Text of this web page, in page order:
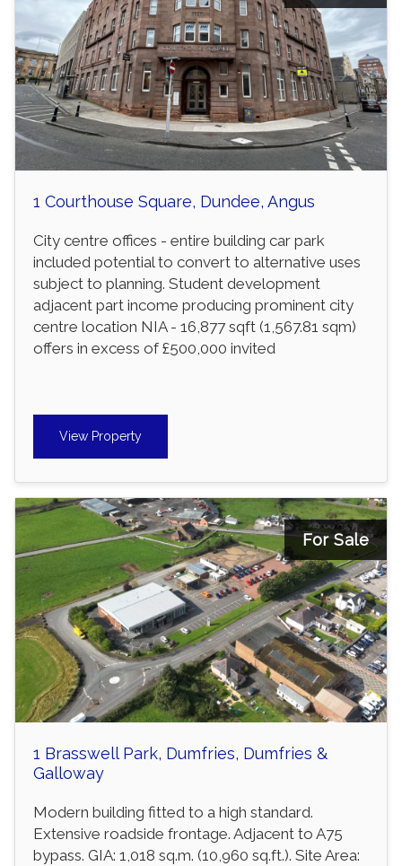
1 Courthouse Square, Dundee, Angus
City centre offices - entire building car park
included potential to convert to alternative uses
subject to planning. Student development
adjacent part income producing prominent city
centre location NIA - 16,877 sqft (1,567.81 sqm)
offers in excess of £500,000 invited
View Property
For Sale
1 Brasswell Park, Dumfries, Dumfries &
Galloway
Modern building fitted to a high standard.
Extensive roadside frontage. Adjacent to A75
bypass. GIA: 1,018 sq.m. (10,960 sq.ft.). Site Area: